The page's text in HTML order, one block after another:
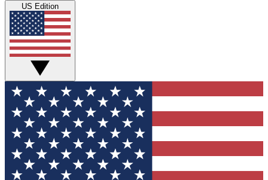
Exclusive Newsletters
Tech news direct to your inbox
GET CLUB ACCESS QUICK
For the fastest way to join Tom's Guide Club enter
your email below. We'll send you a confirmation
and sign you up to our newsletter to keep you
updated on all the latest news.
US Edition